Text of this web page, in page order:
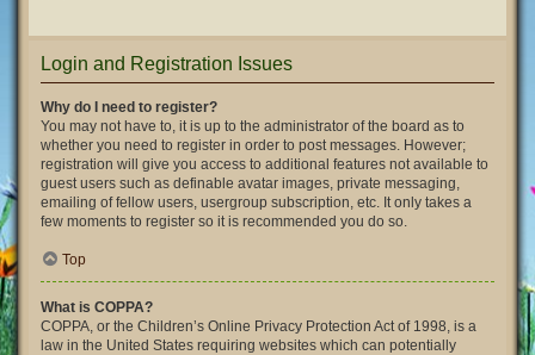
Login and Registration Issues
Why do I need to register?
You may not have to, it is up to the administrator of the board as to
whether you need to register in order to post messages. However;
registration will give you access to additional features not available to
guest users such as definable avatar images, private messaging,
emailing of fellow users, usergroup subscription, etc. It only takes a
few moments to register so it is recommended you do so.
Top
What is COPPA?
COPPA, or the Children’s Online Privacy Protection Act of 1998, is a
law in the United States requiring websites which can potentially